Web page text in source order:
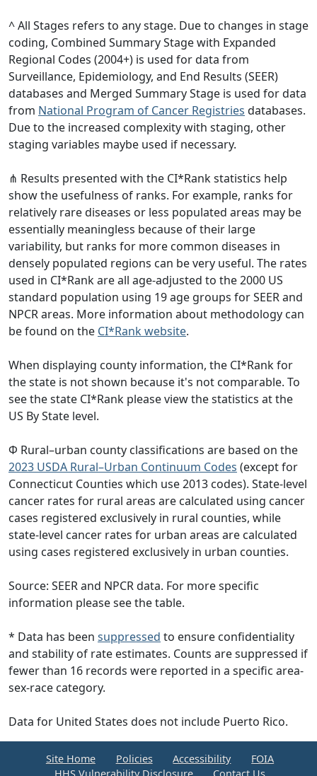
^ All Stages refers to any stage. Due to changes in stage
coding, Combined Summary Stage with Expanded
Regional Codes (2004+) is used for data from
Surveillance, Epidemiology, and End Results (SEER)
databases and Merged Summary Stage is used for data
from National Program of Cancer Registries databases.
Due to the increased complexity with staging, other
staging variables maybe used if necessary.
⋔ Results presented with the CI*Rank statistics help
show the usefulness of ranks. For example, ranks for
relatively rare diseases or less populated areas may be
essentially meaningless because of their large
variability, but ranks for more common diseases in
densely populated regions can be very useful. The rates
used in CI*Rank are all age-adjusted to the 2000 US
standard population using 19 age groups for SEER and
NPCR areas. More information about methodology can
be found on the CI*Rank website.
When displaying county information, the CI*Rank for
the state is not shown because it's not comparable. To
see the state CI*Rank please view the statistics at the
US By State level.
Φ Rural–urban county classifications are based on the
2023 USDA Rural–Urban Continuum Codes (except for
Connecticut Counties which use 2013 codes). State-level
cancer rates for rural areas are calculated using cancer
cases registered exclusively in rural counties, while
state-level cancer rates for urban areas are calculated
using cases registered exclusively in urban counties.
Source: SEER and NPCR data. For more specific
information please see the table.
* Data has been suppressed to ensure confidentiality
and stability of rate estimates. Counts are suppressed if
fewer than 16 records were reported in a specific area-
sex-race category.
Data for United States does not include Puerto Rico.
Site Home Policies Accessibility
FOIA